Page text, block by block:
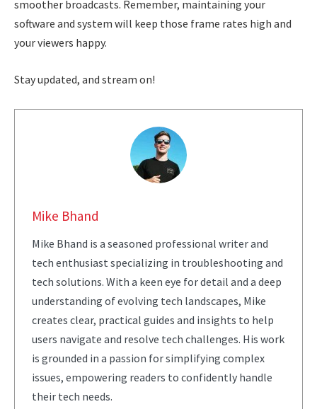
smoother broadcasts. Remember, maintaining your
software and system will keep those frame rates high and
your viewers happy.
Stay updated, and stream on!
Mike Bhand
Mike Bhand is a seasoned professional writer and
tech enthusiast specializing in troubleshooting and
tech solutions. With a keen eye for detail and a deep
understanding of evolving tech landscapes, Mike
creates clear, practical guides and insights to help
users navigate and resolve tech challenges. His work
is grounded in a passion for simplifying complex
issues, empowering readers to confidently handle
their tech needs.